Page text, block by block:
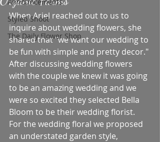
Styled Shoot
The Daily Flower Shop
When Ariel reached out to us to
inquire about wedding flowers, she
shared that "we want our wedding to
be fun with simple and pretty decor."
After discussing wedding flowers
with the couple we knew it was going
to be an amazing wedding and we
were so excited they selected Bella
Bloom to be their wedding florist.
For the wedding floral we proposed
an understated garden style,